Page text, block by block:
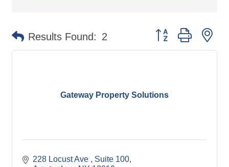
Results Found: 2 Button group with
Gateway Property Solutions
228 Locust Ave
Suite 100